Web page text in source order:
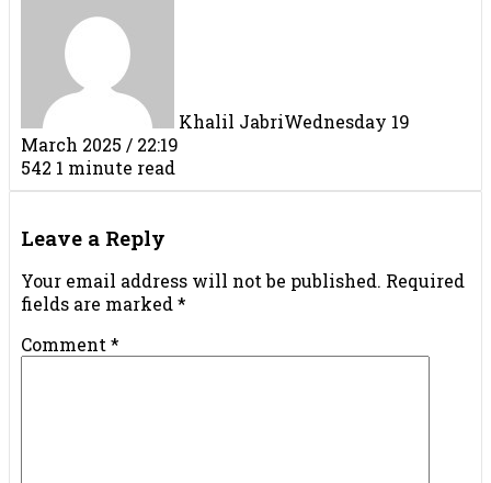
Khalil JabriWednesday 19
March 2025 / 22:19
542 1 minute read
Facebook
X
LinkedIn
Tumblr
Pinterest
Reddit
VKontakte
Share
Email
Print
Leave a Reply
Your email address will not be published. Required
fields are marked*
Comment *